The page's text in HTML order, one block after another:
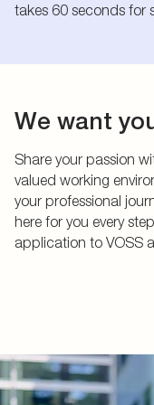
takes 60 seconds for
We want
Share your passion
valued working
your professional
here for you every
application to VOSS